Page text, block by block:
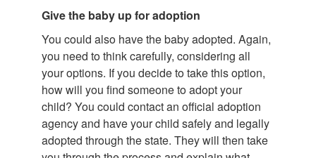
Give the baby up for adoption
You could also have the baby adopted. Again,
you need to think carefully, considering all
your options. If you decide to take this option,
how will you find someone to adopt your
child? You could contact an official adoption
agency and have your child safely and legally
adopted through the state. They will then take